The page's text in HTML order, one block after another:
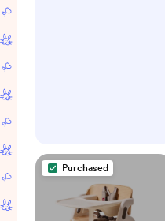
Purchased